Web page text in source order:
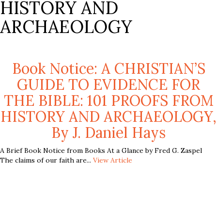
HISTORY AND
ARCHAEOLOGY
Book Notice: A CHRISTIAN’S
GUIDE TO EVIDENCE FOR
THE BIBLE: 101 PROOFS FROM
HISTORY AND ARCHAEOLOGY,
By J. Daniel Hays
A Brief Book Notice from Books At a Glance by Fred G. Zaspel
The claims of our faith are... View Article